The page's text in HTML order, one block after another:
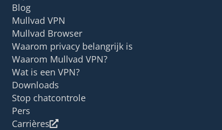
Blog
Mullvad VPN
Mullvad Browser
Waarom privacy belangrijk is
Waarom Mullvad VPN?
Wat is een VPN?
Downloads
Stop chatcontrole
Pers
Carrières